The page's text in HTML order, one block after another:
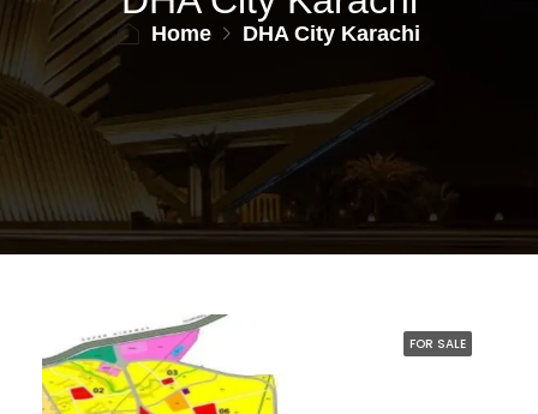
Home DHA City Karachi
FOR SALE